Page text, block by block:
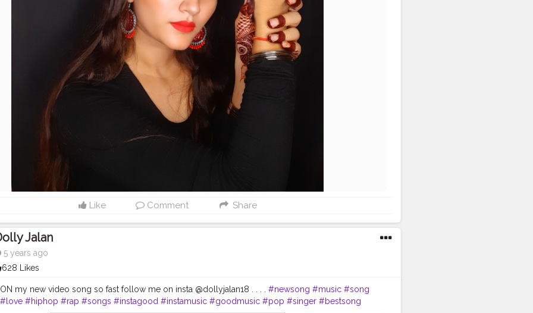
Like Comment Share
Jalan
5 years ago
628 Likes
my new video song so fast follow me on insta @dollyjalan18 . . . . #newsong #music #song
#love #hiphop #rap #songs #instagood #instamusic #goodmusic #pop #singer #bestsong